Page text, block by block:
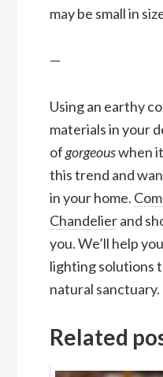
may be small in
—
Using an earthy
materials in your
ofgorgeouswhen
this trend and
in your home.
Chandelierand
you. We’ll help
lighting solutions
natural sanctuary.
Related